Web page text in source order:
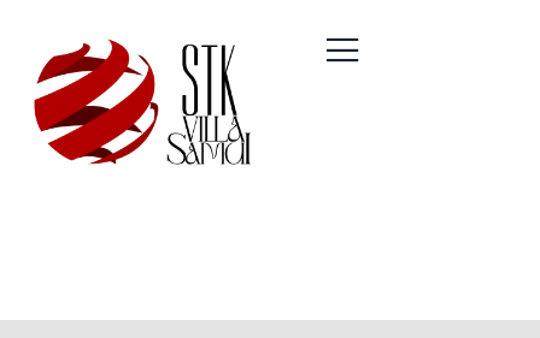
Author: Optimax